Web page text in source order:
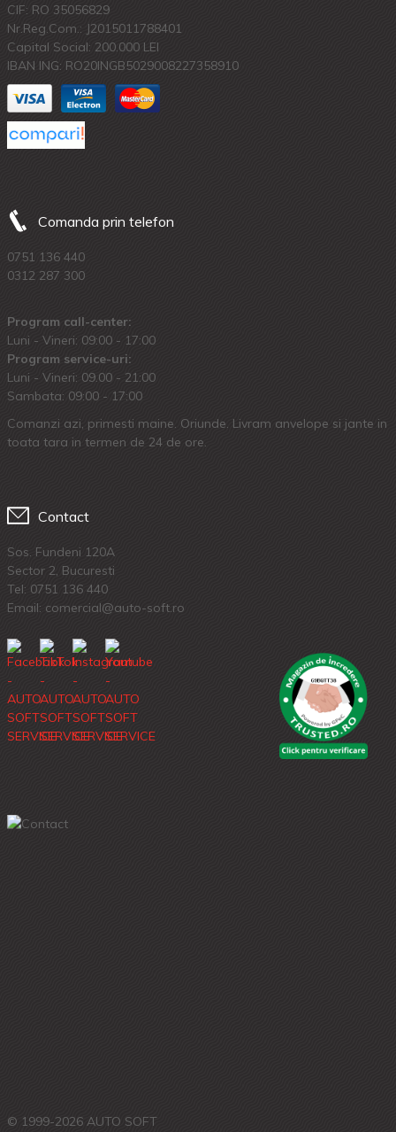
CIF: RO 35056829
Nr.Reg.Com.: J2015011788401
Capital Social: 200.000 LEI
IBAN ING: RO20INGB5029008227358910
Comanda prin telefon
0751 136 440
0312 287 300
Program call-center:
Luni - Vineri: 09:00 - 17:00
Program service-uri:
Luni - Vineri: 09.00 - 21:00
Sambata: 09:00 - 17:00
Comanzi azi, primesti maine. Oriunde. Livram anvelope si jante in
toata tara in termen de 24 de ore.
Contact
Sos. Fundeni 120A
Sector 2, Bucuresti
Tel: 0751 136 440
Email: comercial@auto-soft.ro
© 1999-2026 AUTO SOFT